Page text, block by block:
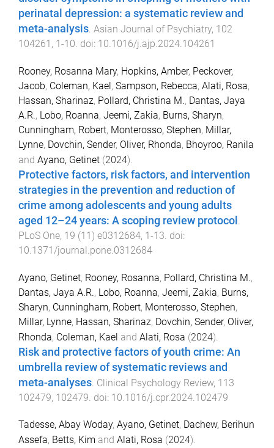
perinatal depression: a systematic review and
meta-analysis. Asian Journal of Psychiatry, 102
104261 , 1-10. doi: 10.1016/j.ajp.2024.104261
Rooney, Rosanna Mary, Hopkins, Amber, Peckover,
Jacob, Coleman, Kael, Sampson, Rebecca, Alati, Rosa,
Hassan, Sharinaz, Pollard, Christina M., Dantas, Jaya
A.R., Lobo, Roanna, Jeemi, Zakia, Burns, Sharyn,
Cunningham, Robert, Monterosso, Stephen, Millar,
Lynne, Dovchin, Sender, Oliver, Rhonda, Bhoyroo, Ranila
and Ayano, Getinet (2024).
Protective factors, risk factors, and intervention
strategies in the prevention and reduction of
crime among adolescents and young adults
aged 12–24 years: A scoping review protocol
PLoS One, 19 (11) e0312684, 1-13 . doi:
10.1371/journal.pone.0312684
Ayano, Getinet, Rooney, Rosanna, Pollard, Christina M.,
Dantas, Jaya A.R., Lobo, Roanna, Jeemi, Zakia, Burns,
Sharyn, Cunningham, Robert, Monterosso, Stephen,
Millar, Lynne, Hassan, Sharinaz, Dovchin, Sender, Oliver,
Rhonda, Coleman, Kael and Alati, Rosa (2024).
Risk and protective factors of youth crime: An
umbrella review of systematic reviews and
meta-analyses Clinical Psychology Review, 113
102479, 102479 . doi: 10.1016/j.cpr.2024.102479
Tadesse, Abay Woday, Ayano, Getinet, Dachew, Berihun
Assefa, Betts, Kim and Alati, Rosa (2024).